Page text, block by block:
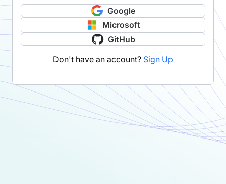
Google
Microsoft
GitHub
Don't have an account? Sign Up